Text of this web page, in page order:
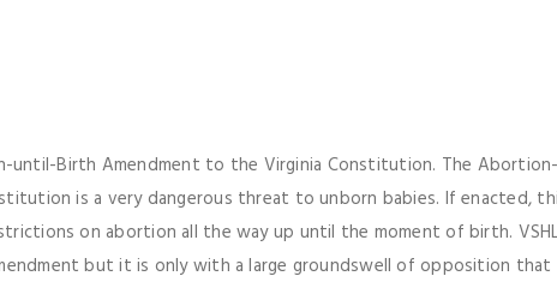
until-Birth Amendment to the Virginia Constitution. The Abortion-
is a very dangerous threat to unborn babies. If enacted,
on abortion all the way up until the moment of birth.
but it is only with a large groundswell of opposition that